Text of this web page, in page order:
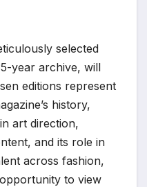
selected
year archive, will
editions represent
history,
art direction,
and its role in
across fashion,
to view